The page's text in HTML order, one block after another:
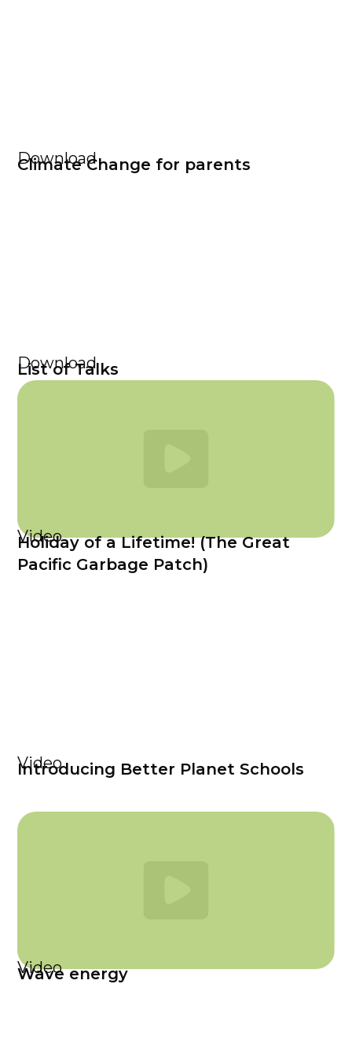
Download
Climate Change for parents
Download
List of Talks
Video
Holiday of a Lifetime! (The Great
Pacific Garbage Patch)
Video
Introducing Better Planet Schools
Video
Wave energy